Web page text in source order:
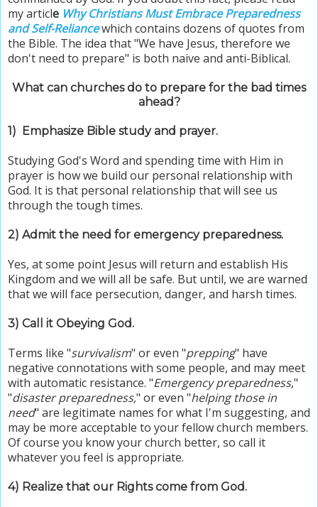
my article Why Christians Must Embrace Preparedness
and Self-Reliancewhich contains dozens of quotes from
the Bible. The idea that "We have Jesus, therefore we
don't need to prepare" is both naive and anti-Biblical.
What can churches do to prepare for the bad times
ahead?
1) Emphasize Bible study and prayer.
Studying God's Word and spending time with Him in
prayer is how we build our personal relationship with
God. It is that personal relationship that will see us
through the tough times.
2) Admit the need for emergency preparedness.
Yes, at some point Jesus will return and establish His
Kingdom and we will all be safe. But until, we are warned
that we will face persecution, danger, and harsh times.
3) Call it Obeying God.
Terms like "survivalism" or even "prepping" have
negative connotations with some people, and may meet
with automatic resistance. "Emergency preparedness,"
"disaster preparedness," or even "helping those in
need" are legitimate names for what I'm suggesting, and
may be more acceptable to your fellow church members.
Of course you know your church better, so call it
whatever you feel is appropriate.
4) Realize that our Rights come from God.